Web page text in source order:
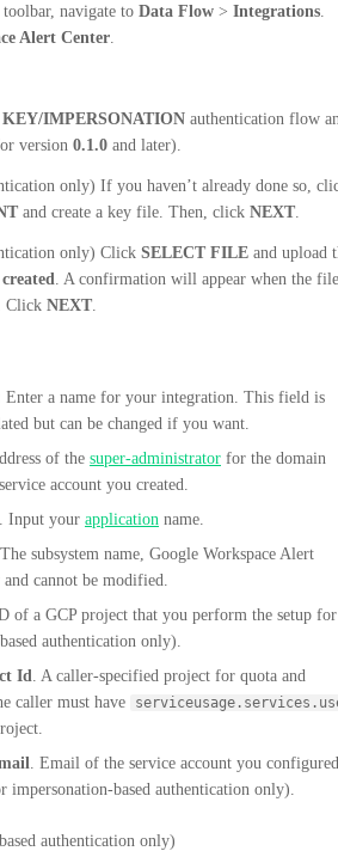
navigate to Data Flow > Integrations
Alert Center
IMPERSONATION authentication flow
version 0.1.0 and later).
only) If you haven’t already done so,
and create a key file. Then, click NEXT
only) Click SELECT FILE and upload
. A confirmation will appear when the file
Click NEXT
Enter a name for your integration. This field is
but can be changed if you want.
of the super-administrator for the domain
account you created.
. Input your application name.
. The subsystem name, Google Workspace Alert
cannot be modified.
of a GCP project that you perform the setup for
authentication only).
Id . A caller-specified project for quota and
caller must have
. Email of the service account you configured
impersonation-based authentication only).
authentication only)